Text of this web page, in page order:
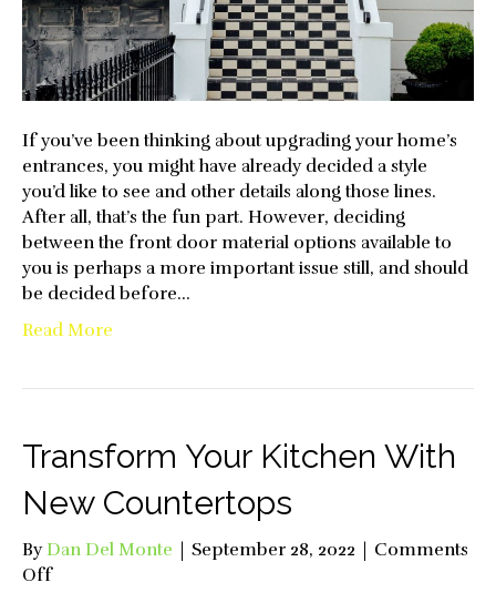
Your
Home?
If you’ve been thinking about upgrading your home’s
entrances, you might have already decided a style
you’d like to see and other details along those lines.
After all, that’s the fun part. However, deciding
between the front door material options available to
you is perhaps a more important issue still, and should
be decided before…
Read More
Transform Your Kitchen With
New Countertops
ByDan Del Monte September 28, 2022
Comments
Offon